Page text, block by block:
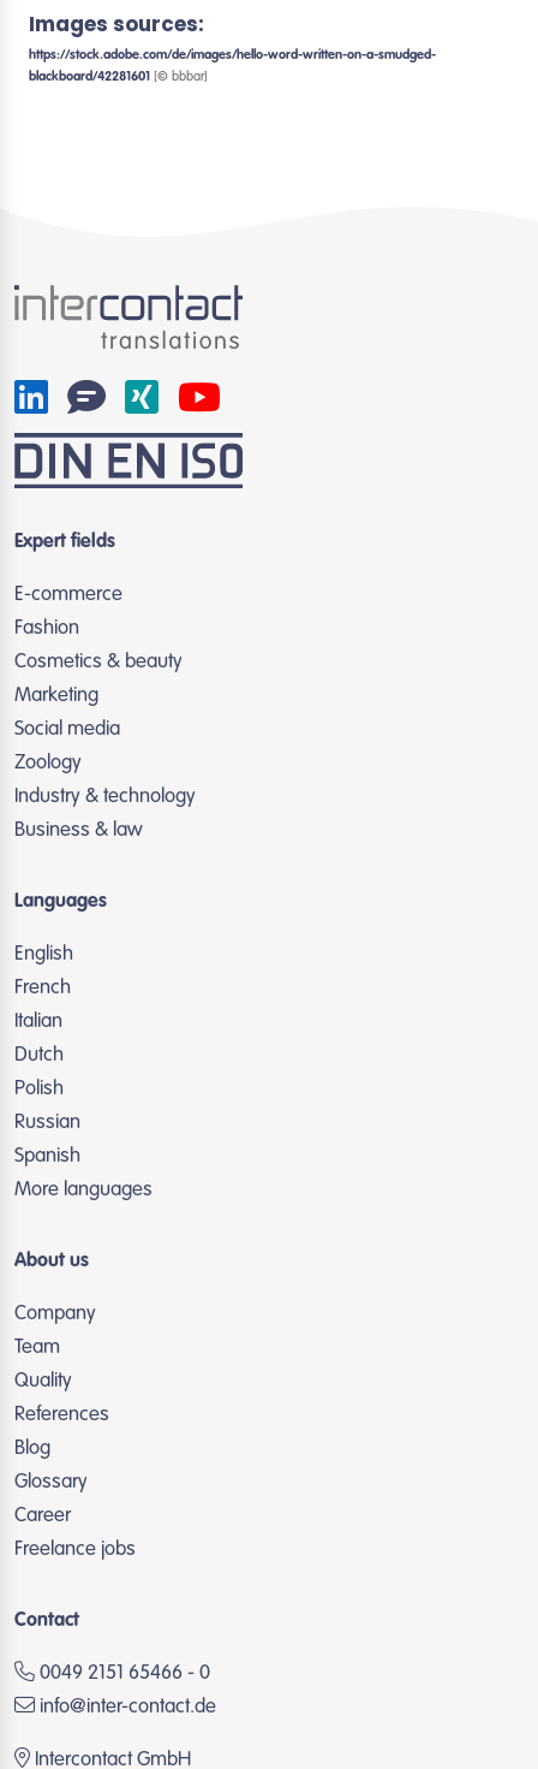
Images sources:
https://stock.adobe.com/de/images/hello-word-written-on-a-smudged-
blackboard/42281601 [© bbbar]
Expert fields
E-commerce
Fashion
Cosmetics & beauty
Marketing
Social media
Zoology
Industry & technology
Business & law
Languages
English
French
Italian
Dutch
Polish
Russian
Spanish
More languages
About us
Company
Team
Quality
References
Blog
Glossary
Career
Freelance jobs
Contact
0049 2151 65466 - 0
info@inter-contact.de
Intercontact GmbH